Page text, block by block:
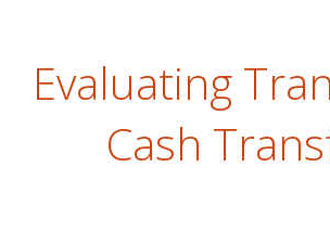
Evaluating
Cash